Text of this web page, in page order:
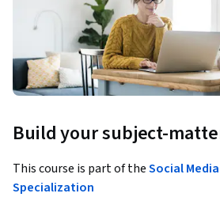
Build your subject-
This course is part of theSocial
Specialization